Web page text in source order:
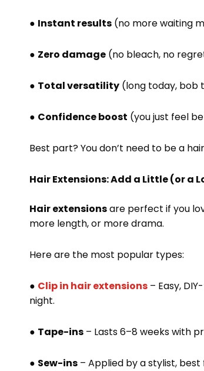
● Instant results (no more waiting
● Zero damage (no bleach, no
● Total versatility (long today, bob
● Confidence boost (you just feel
Best part? You don’t need to be a
Hair Extensions: Add a Little (or a
Hair extensionsare perfect if you
more length, or more drama.
Here are the most popular types:
● Clip in hair extensions – Easy,
night.
● Tape-ins – Lasts 6–8 weeks with
● Sew-ins – Applied by a stylist,